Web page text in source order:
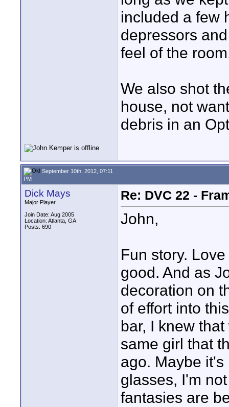
included a few
depressors
feel of the
We also shot
house, not
debris in an
September 10th, 2012, 07:11
PM
Dick Mays
Major Player
Join Date: Aug 2005
Location: Atlanta, GA
Posts: 690
Re: DVC 22 -
John,
Fun story.
good. And as
decoration on
of effort into
bar, I knew
same girl that
ago. Maybe
glasses, I'm
fantasies are